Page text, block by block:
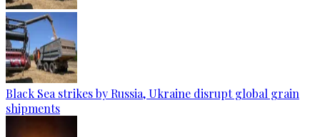
Black Sea strikes by Russia, Ukraine disrupt global grain
shipments